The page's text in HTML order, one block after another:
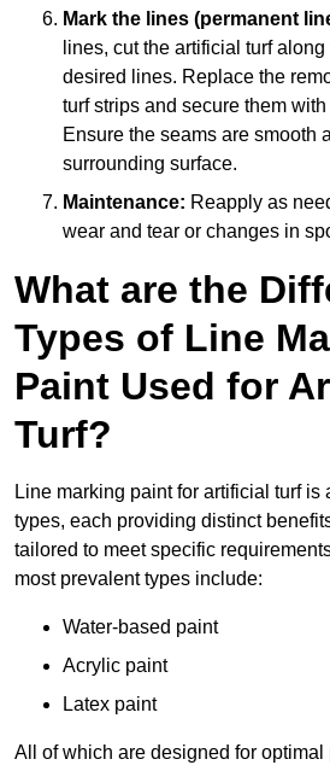
Mark the lines (permanent
lines, cut the artificial turf
desired lines. Replace the
turf strips and secure them
Ensure the seams are smooth
surrounding surface.
Maintenance: Reapply as
wear and tear or changes in
What are the
Types of Line
Paint Used for
Turf?
Line marking paint for artificial turf
types, each providing distinct
tailored to meet specific
most prevalent types include:
Water-based paint
Acrylic paint
Latex paint
All of which are designed for optimal